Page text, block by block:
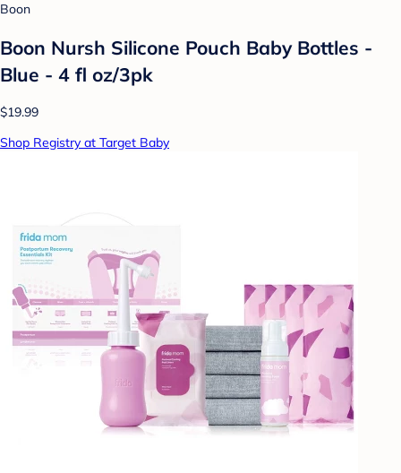
Boon
Boon Nursh Silicone Pouch Baby Bottles -
Blue - 4 fl oz/3pk
$19.99
Shop Registry at Target Baby